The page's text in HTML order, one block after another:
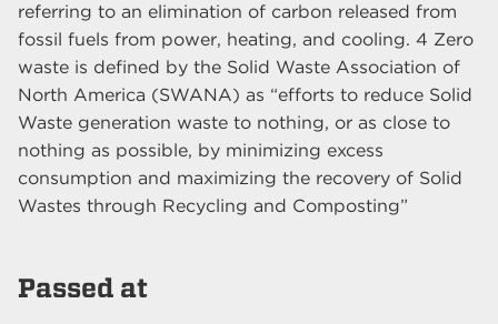
referring to an elimination of carbon released from
fossil fuels from power, heating, and cooling. 4 Zero
waste is defined by the Solid Waste Association of
North America (SWANA) as “efforts to reduce Solid
Waste generation waste to nothing, or as close to
nothing as possible, by minimizing excess
consumption and maximizing the recovery of Solid
Wastes through Recycling and Composting”
Passed at